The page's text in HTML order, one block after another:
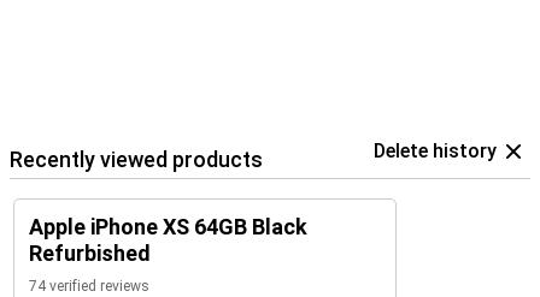
Recently viewed products Delete history
Apple iPhone XS 64GB Black
Refurbished
74 verified reviews